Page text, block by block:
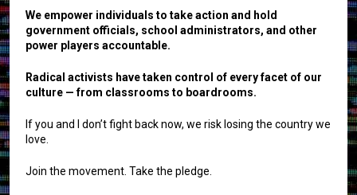
We empower individuals to take action and hold
government officials, school administrators, and other
power players accountable.
Radical activists have taken control of every facet of our
culture — from classrooms to boardrooms.
If you and I don’t fight back now, we risk losing the country we
love.
Join the movement. Take the pledge.